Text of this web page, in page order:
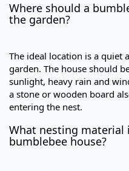
Where should a
the garden?
The ideal location is a quiet
garden. The house should
sunlight, heavy rain and
a stone or wooden board
entering the nest.
What nesting material
bumblebee house?